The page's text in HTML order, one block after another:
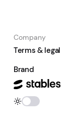
Company
Terms & legal
Brand